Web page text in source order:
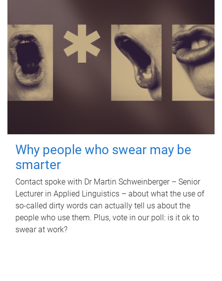
Why people who swear may be
smarter
Contact spoke with Dr Martin Schweinberger – Senior
Lecturer in Applied Linguistics – about what the use of
so-called dirty words can actually tell us about the
people who use them. Plus, vote in our poll: is it ok to
swear at work?